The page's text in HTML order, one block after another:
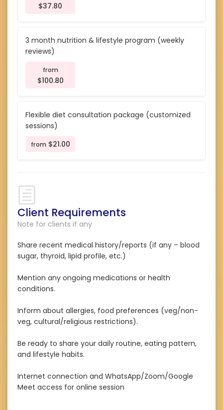
$37.80
3 month nutrition & lifestyle program (weekly
reviews)
from
$100.80
Flexible diet consultation package (customized
sessions)
from $21.00
Client Requirements
Note for clients if any
Share recent medical history/reports (if any – blood
sugar, thyroid, lipid profile, etc.)
Mention any ongoing medications or health
conditions.
Inform about allergies, food preferences (veg/non-
veg, cultural/religious restrictions).
Be ready to share your daily routine, eating pattern,
and lifestyle habits.
Internet connection and WhatsApp/Zoom/Google
Meet access for online session